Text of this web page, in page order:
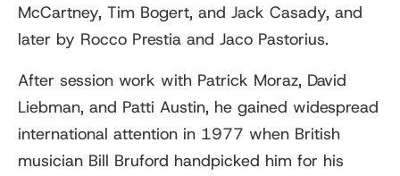
McCartney, Tim Bogert, and Jack Casady, and
later by Rocco Prestia and Jaco Pastorius.
After session work with Patrick Moraz, David
Liebman, and Patti Austin, he gained widespread
international attention in 1977 when British
musician Bill Bruford handpicked him for his